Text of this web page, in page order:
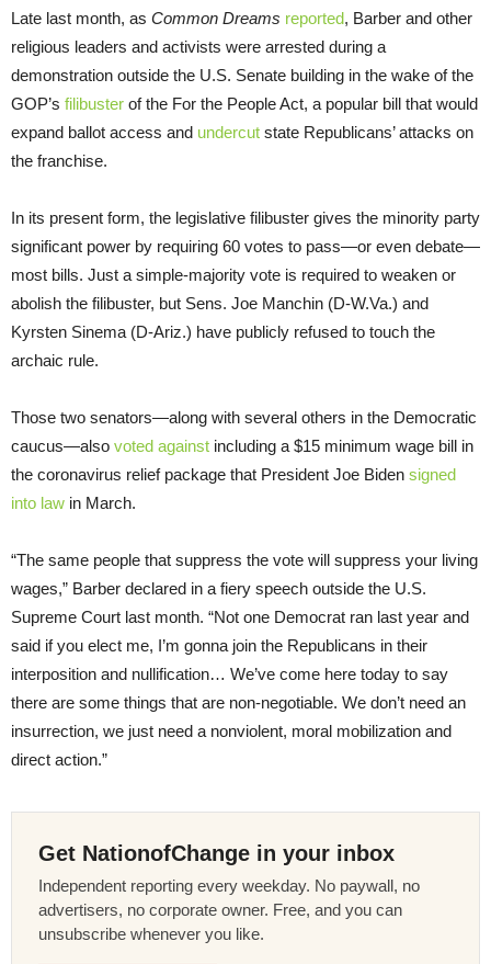
Late last month, as Common Dreams reported, Barber and other
religious leaders and activists were arrested during a
demonstration outside the U.S. Senate building in the wake of the
GOP’s filibuster of the For the People Act, a popular bill that would
expand ballot access and undercut state Republicans’ attacks on
the franchise.
In its present form, the legislative filibuster gives the minority party
significant power by requiring 60 votes to pass—or even debate—
most bills. Just a simple-majority vote is required to weaken or
abolish the filibuster, but Sens. Joe Manchin (D-W.Va.) and
Kyrsten Sinema (D-Ariz.) have publicly refused to touch the
archaic rule.
Those two senators—along with several others in the Democratic
caucus—also voted against including a $15 minimum wage bill in
the coronavirus relief package that President Joe Biden signed
into law in March.
“The same people that suppress the vote will suppress your living
wages,” Barber declared in a fiery speech outside the U.S.
Supreme Court last month. “Not one Democrat ran last year and
said if you elect me, I’m gonna join the Republicans in their
interposition and nullification… We’ve come here today to say
there are some things that are non-negotiable. We don’t need an
insurrection, we just need a nonviolent, moral mobilization and
direct action.”
Get NationofChange in your inbox
Independent reporting every weekday. No paywall, no
advertisers, no corporate owner. Free, and you can
unsubscribe whenever you like.